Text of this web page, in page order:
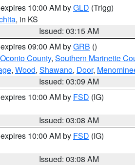
10:00 AM byGLD (Trigg)
, in KS
Issued: 03:15 AM
09:00 AM byGRB ()
County, Southern Marinette
, Wood, Shawano, Door,
Issued: 03:09 AM
10:00 AM by FSD (IG)
Issued: 03:08 AM
10:00 AM by FSD (IG)
Issued: 03:08 AM